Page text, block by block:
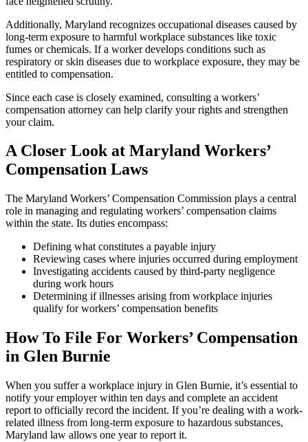
Additionally, Maryland recognizes occupational diseases caused by
long-term exposure to harmful workplace substances like toxic
fumes or chemicals. If a worker develops conditions such as
respiratory or skin diseases due to workplace exposure, they may be
entitled to compensation.
Since each case is closely examined, consulting a workers’
compensation attorney can help clarify your rights and strengthen
your claim.
A Closer Look at Maryland Workers’
Compensation Laws
The Maryland Workers’ Compensation Commission plays a central
role in managing and regulating workers’ compensation claims
within the state. Its duties encompass:
Defining what constitutes a payable injury
Reviewing cases where injuries occurred during employment
Investigating accidents caused by third-party negligence
during work hours
Determining if illnesses arising from workplace injuries
qualify for workers’ compensation benefits
How To File For Workers’ Compensation
in Glen Burnie
When you suffer a workplace injury in Glen Burnie, it’s essential to
notify your employer within ten days and complete an accident
report to officially record the incident. If you’re dealing with a work-
related illness from long-term exposure to hazardous substances,
Maryland law allows one year to report it.